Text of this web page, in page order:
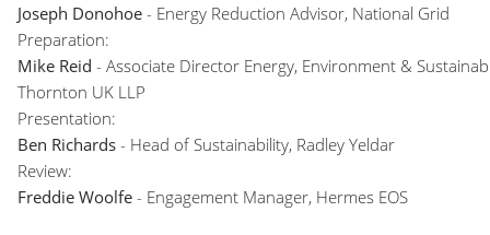
Joseph Donohoe - Energy Reduction Advisor, National Grid
Preparation:
Mike Reid - Associate Director Energy, Environment &
Thornton UK LLP
Presentation:
Ben Richards - Head of Sustainability, Radley Yeldar
Review:
Freddie Woolfe - Engagement Manager, Hermes EOS